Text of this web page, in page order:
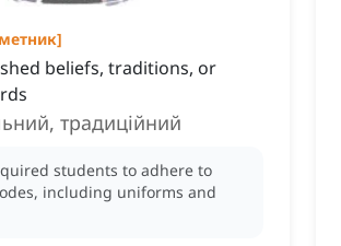
]
beliefs, traditions, or
традиційний
students to adhere to
including uniforms and